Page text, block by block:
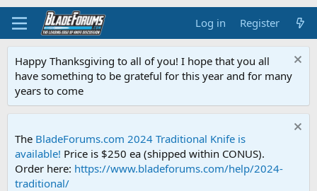
Log in Register
Happy Thanksgiving to all of you! I hope that you all
have something to be grateful for this year and for many
years to come
The BladeForums.com 2024 Traditional Knife is
available! Price is $250 ea (shipped within CONUS).
Order here: https://www.bladeforums.com/help/2024-
traditional/